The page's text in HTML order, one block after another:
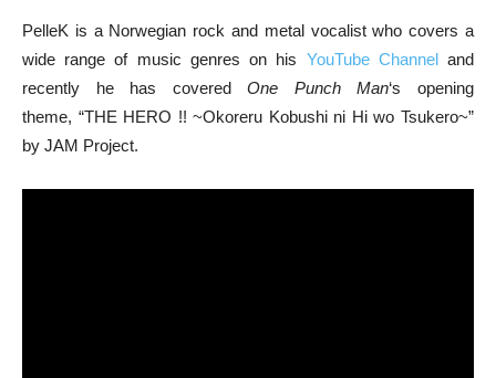
PelleK is a Norwegian rock and metal vocalist who covers a
wide range of music genres on his YouTube Channeland
recently he has coveredOne Punch Man‘s opening
theme, “THE HERO !! ~Okoreru Kobushi ni Hi wo Tsukero~”
by JAM Project.